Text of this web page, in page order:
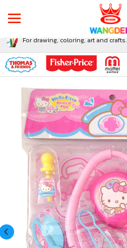
For drawing, coloring, art and crafts.